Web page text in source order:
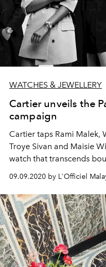
WATCHES & JEWELLERY
Cartier unveils the
campaign
Cartier taps Rami Malek,
Troye Sivan and Maisie
watch that transcends
09.09.2020 by L'Officiel